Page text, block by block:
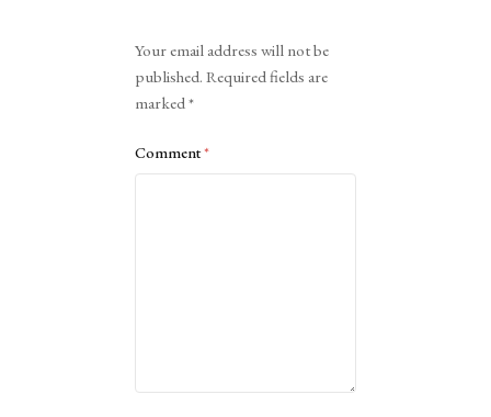
Your email address will not be
published. Required fields are
marked*
Comment*